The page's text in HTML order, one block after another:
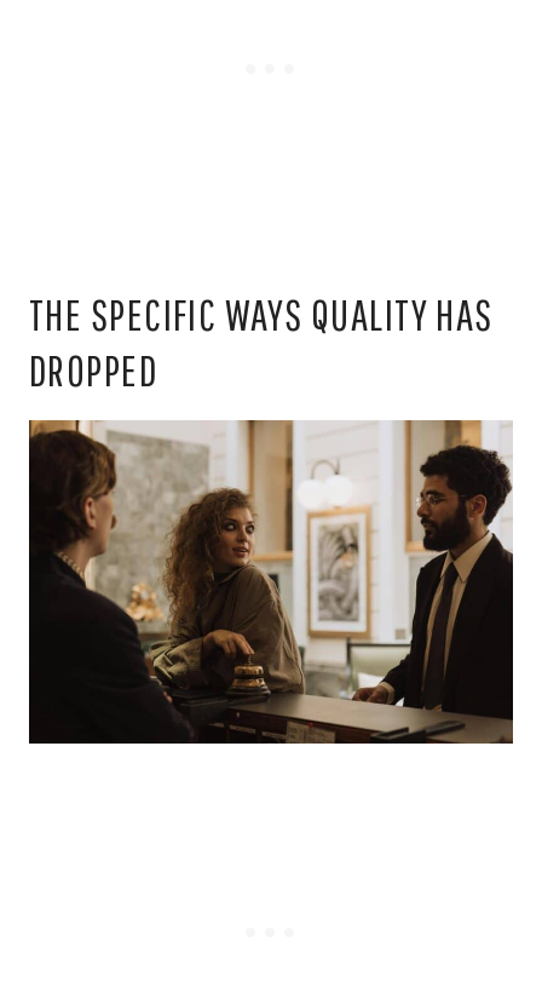
THE SPECIFIC WAYS QUALITY HAS
DROPPED